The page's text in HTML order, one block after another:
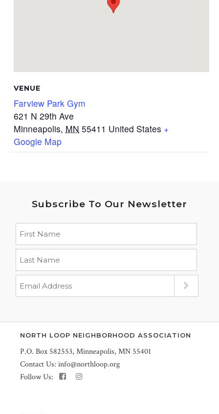
VENUE
Farview Park Gym
621 N 29th Ave
Minneapolis, MN 55411 United States +
Google Map
Subscribe To Our Newsletter
NORTH LOOP NEIGHBORHOOD ASSOCIATION
P.O. Box 582553, Minneapolis, MN 55401
Contact Us: info@northloop.org
Follow Us: